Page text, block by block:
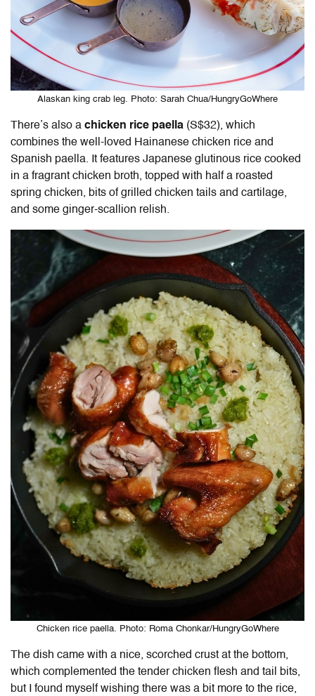
Alaskan king crab leg. Photo: Sarah Chua/HungryGoWhere
There’s also a chicken rice paella (S$32), which
combines the well-loved Hainanese chicken rice and
Spanish paella. It features Japanese glutinous rice cooked
in a fragrant chicken broth, topped with half a roasted
spring chicken, bits of grilled chicken tails and cartilage,
and some ginger-scallion relish.
Chicken rice paella. Photo: Roma Chonkar/HungryGoWhere
The dish came with a nice, scorched crust at the bottom,
which complemented the tender chicken flesh and tail bits,
but I found myself wishing there was a bit more to the rice,